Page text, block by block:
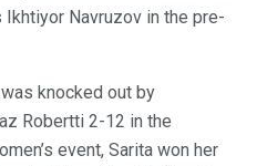
Navruzov in the pre-
knocked out by
Robertti 2-12 in the
event, Sarita won her